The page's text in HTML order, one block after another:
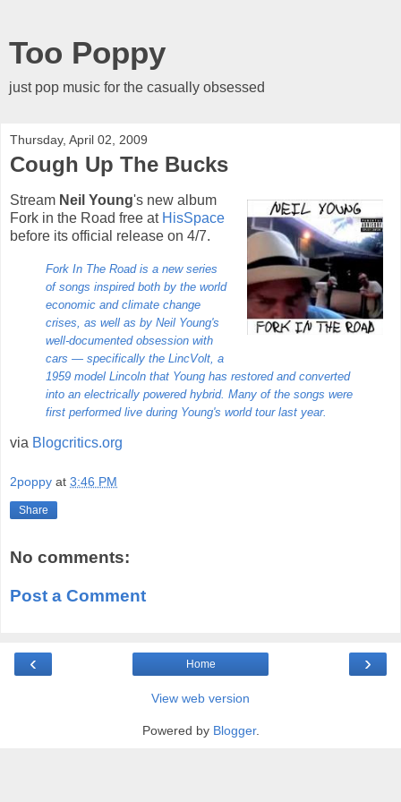
Too Poppy
just pop music for the casually obsessed
Thursday, April 02, 2009
Cough Up The Bucks
Stream Neil Young's new album
Fork in the Road free at HisSpace
before its official release on 4/7.
Fork In The Road is a new series
of songs inspired both by the world
economic and climate change
crises, as well as by Neil Young's
well-documented obsession with
cars — specifically the LincVolt, a
1959 model Lincoln that Young has restored and converted
into an electrically powered hybrid. Many of the songs were
first performed live during Young's world tour last year.
via Blogcritics.org
2poppy at 3:46 PM
Share
No comments:
Post a Comment
‹ ›
Home
View web version
Powered by Blogger.